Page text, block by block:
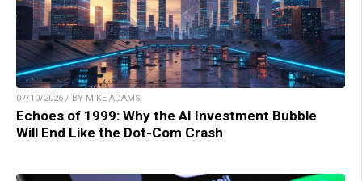
07/10/2026 / BY MIKE ADAMS
Echoes of 1999: Why the AI Investment Bubble
Will End Like the Dot-Com Crash